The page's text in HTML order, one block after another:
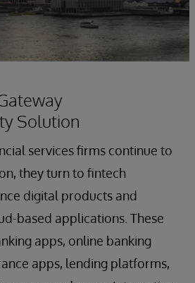
Solution
services firms continue to
they turn to fintech
digital products and
based applications. These
apps, online banking
apps, lending platforms,